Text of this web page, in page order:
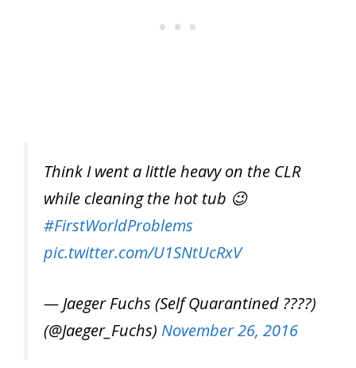
Think I went a little heavy on the CLR
while cleaning the hot tub 😉
#FirstWorldProblems
pic.twitter.com/U1SNtUcRxV
— Jaeger Fuchs (Self Quarantined ????)
(@Jaeger_Fuchs) November 26, 2016